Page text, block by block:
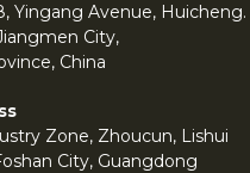
Yingang Avenue, Huicheng.
City,
China
Zone, Zhoucun, Lishui
City, Guangdong